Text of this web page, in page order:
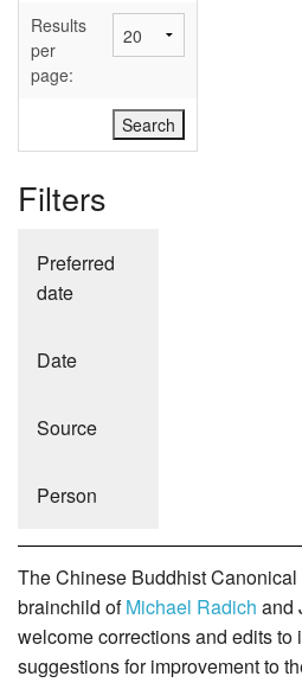
Abbreviations
Results
per
page:
Filters
Preferred
date
Date
Source
Person
The Chinese Buddhist
brainchild ofMichael Radich and
welcome corrections and edits to
suggestions for improvement to